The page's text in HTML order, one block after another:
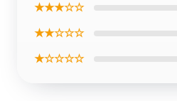
★★★☆☆
★★☆☆☆
★☆☆☆☆